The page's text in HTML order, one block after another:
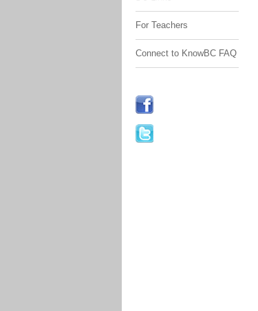
For Teachers
Connect to KnowBC FAQ